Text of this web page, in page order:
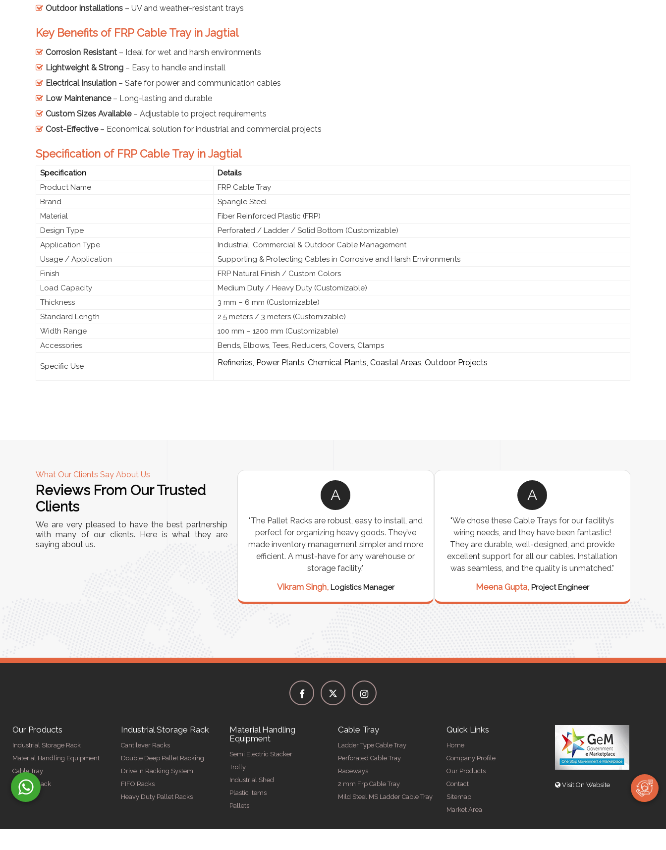
Outdoor Installations – UV and weather-resistant trays
Key Benefits of FRP Cable Tray in Jagtial
Corrosion Resistant – Ideal for wet and harsh environments
Lightweight & Strong – Easy to handle and install
Electrical Insulation – Safe for power and communication cables
Low Maintenance– Long-lasting and durable
Custom Sizes Available– Adjustable to project requirements
Cost-Effective– Economical solution for industrial and commercial projects
Specification of FRP Cable Tray in Jagtial
Specification
Details
Product Name
FRP Cable Tray
Brand
Spangle Steel
Material
Fiber Reinforced Plastic (FRP)
Design Type
Perforated / Ladder / Solid Bottom (Customizable)
Application Type
Industrial, Commercial & Outdoor Cable Management
Usage / Application
Supporting & Protecting Cables in Corrosive and Harsh Environments
Finish
FRP Natural Finish / Custom Colors
Load Capacity
Medium Duty / Heavy Duty (Customizable)
Thickness
3 mm – 6 mm (Customizable)
Standard Length
2.5 meters / 3 meters (Customizable)
Width Range
100 mm – 1200 mm (Customizable)
Accessories
Bends, Elbows, Tees, Reducers, Covers, Clamps
Specific Use Refineries, Power Plants, Chemical Plants, Coastal Areas, Outdoor Projects
What Our Clients Say About Us
Reviews From Our Trusted
Clients
We are very pleased to have the best partnership
with many of our clients. Here is what they are
saying about us.
A
"This equipment has streamlined our operations
immensely. It’s user-friendly, sturdy, and requires
minimal maintenance. We’ve seen a remarkable
A
"The Pallet Racks are robust, easy to install, and
perfect for organizing heavy goods. They’ve
made inventory management simpler and more
efficient. A must-have for any warehouse or
storage facility."
Vikram Singh, Logistics Manager
A
"We chose these Cable Trays for our facility’s
wiring needs, and they have been fantastic!
They are durable, well-designed, and provide
excellent support for all our cables. Installation
was seamless, and the quality is unmatched."
Meena Gupta, Project Engineer
Our Products
Industrial Storage Rack
Material Handling Equipment
Cable Tray
Display Rack
Industrial Storage Rack
Cantilever Racks
Double Deep Pallet Racking
Drive in Racking System
FIFO Racks
Heavy Duty Pallet Racks
Material Handling
Equipment
Semi Electric Stacker
Trolly
Industrial Shed
Plastic Items
Pallets
Cable Tray
Ladder Type Cable Tray
Perforated Cable Tray
Raceways
2 mm Frp Cable Tray
Mild Steel MS Ladder Cable Tray
Quick Links
Home
Company Profile
Our Products
Contact
Sitemap
Market Area
Visit On Website